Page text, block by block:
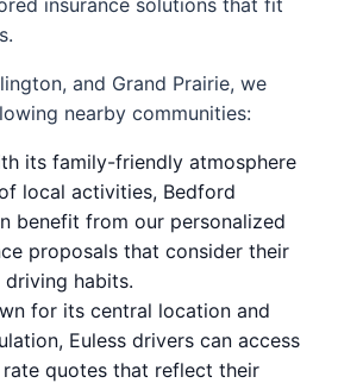
and Grand Prairie, we
nearby communities:
its family-friendly atmosphere
local activities, Bedford
benefit from our personalized
proposals that consider their
habits.
for its central location and
Euless drivers can access
quotes that reflect their